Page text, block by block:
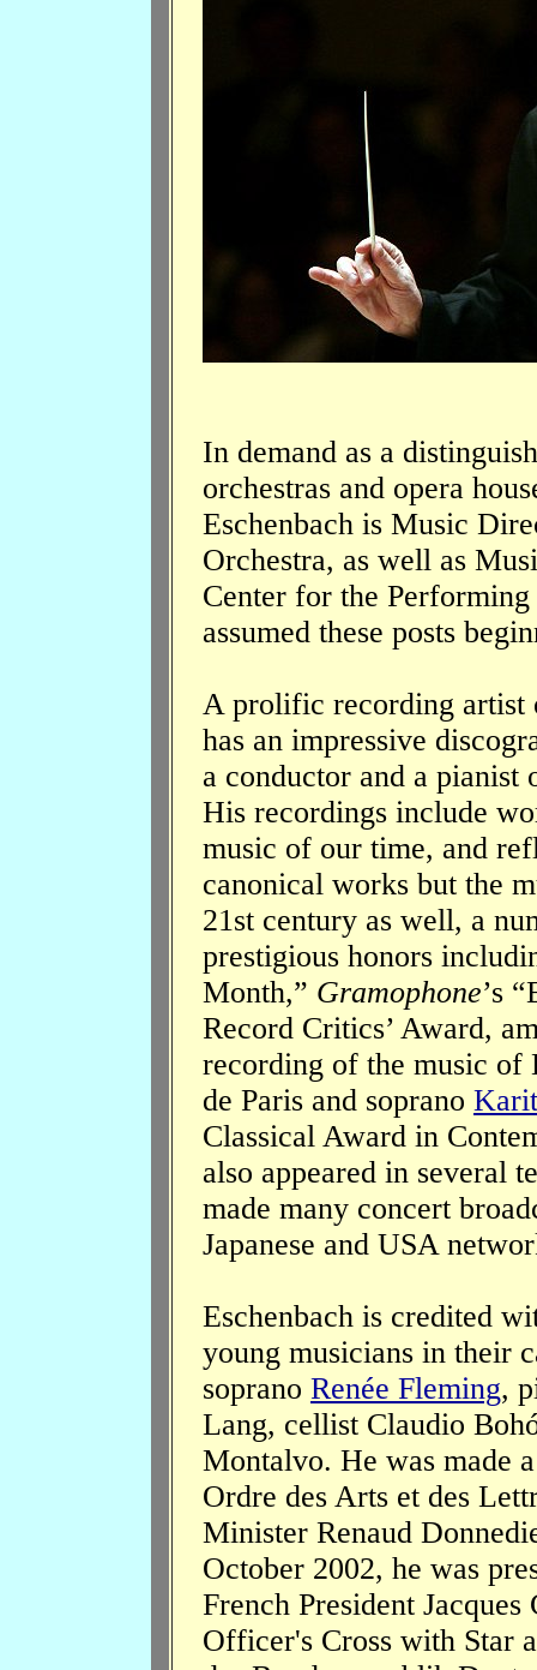
In demand as a
orchestras and opera
Eschenbach is Music
Orchestra, as well as
Center for the
assumed these posts
A prolific recording artist
has an impressive
a conductor and a pianist
His recordings include
music of our time, and
canonical works but the
21st century as well, a
prestigious honors
Month,” Gramophone’s
Record Critics’ Award,
recording of the music of
de Paris and soprano
Classical Award in
also appeared in several
made many concert
Japanese and USA
Eschenbach is credited
young musicians in their
soprano Renée Fleming,
Lang, cellist Claudio
Montalvo. He was made
Ordre des Arts et des
Minister Renaud
October 2002, he was
French President
Officer's Cross with Star